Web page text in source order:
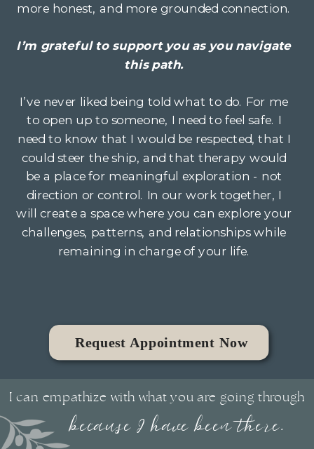
more honest, and more grounded connection.
I’m grateful to support you as you navigate
this path.
I’ve never liked being told what to do. For me
to open up to someone, I need to feel safe. I
need to know that I would be respected, that I
could steer the ship, and that therapy would
be a place for meaningful exploration - not
direction or control. In our work together, I
will create a space where you can explore your
challenges, patterns, and relationships while
remaining in charge of your life.
Request Appointment Now
I can empathize with what you are going through
because I have been there.